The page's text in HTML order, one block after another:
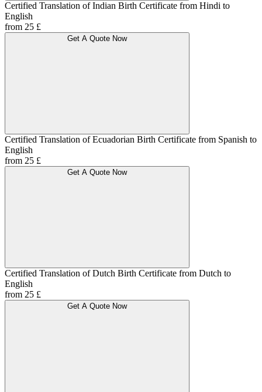
Certified Translation of Indian Birth Certificate from Hindi to
English
from 25 £
Get A Quote Now
Certified Translation of Ecuadorian Birth Certificate from Spanish to
English
from 25 £
Get A Quote Now
Certified Translation of Dutch Birth Certificate from Dutch to
English
from 25 £
Get A Quote Now